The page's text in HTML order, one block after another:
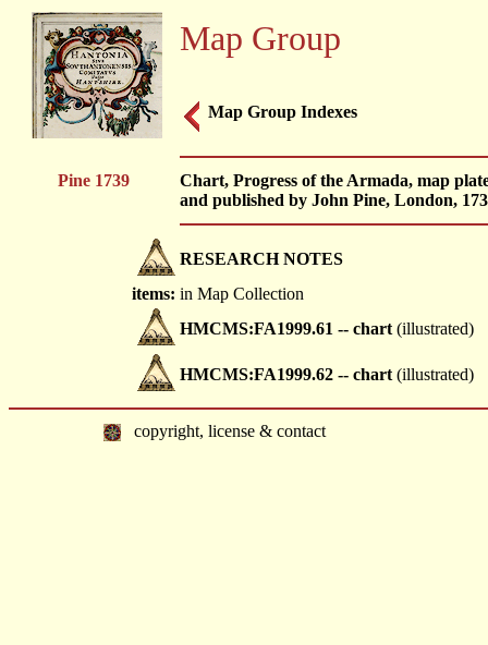
Map Group
Map Group Indexes
Pine 1739
Chart, Progress of the Armada, map
and published by John Pine, London,
RESEARCH NOTES
items: in Map Collection
HMCMS:FA1999.61 -- chart (illustrated)
HMCMS:FA1999.62 -- chart (illustrated)